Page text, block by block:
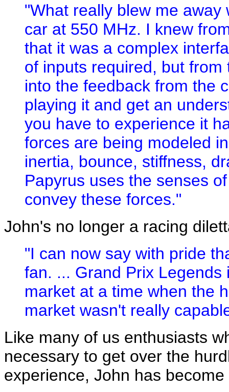
"What really blew me
car at 550 MHz. I knew
that it was a complex
of inputs required, but
into the feedback from the
playing it and get an
you have to experience it
forces are being modeled
inertia, bounce, stiffness,
Papyrus uses the senses
convey these forces."
John's no longer a racing
"I can now say with pride
fan. ... Grand Prix
market at a time when the
market wasn't really
Like many of us enthusiasts
necessary to get over the
experience, John has